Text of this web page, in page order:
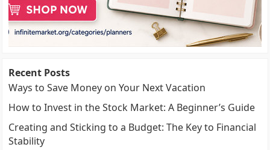
Recent Posts
Ways to Save Money on Your Next Vacation
How to Invest in the Stock Market: A Beginner’s Guide
Creating and Sticking to a Budget: The Key to Financial
Stability